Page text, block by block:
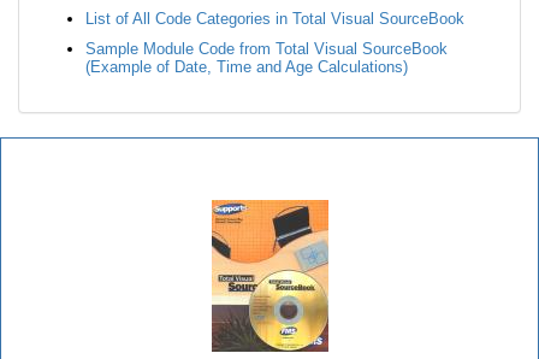
List of All Code Categories in Total Visual SourceBook
Sample Module Code from Total Visual SourceBook
(Example of Date, Time and Age Calculations)